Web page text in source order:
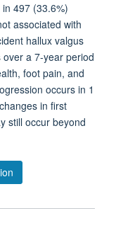
497 (33.6%)
associated with
hallux valgus
a 7-year period
foot pain, and
occurs in 1
in first
still occur beyond